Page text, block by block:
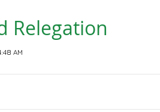
Relegation
AM